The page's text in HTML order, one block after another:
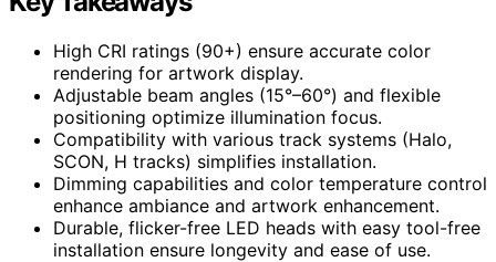
High CRI ratings (90+) ensure accurate color
rendering for artwork display.
Adjustable beam angles (15°–60°) and flexible
positioning optimize illumination focus.
Compatibility with various track systems (Halo,
SCON, H tracks) simplifies installation.
Dimming capabilities and color temperature control
enhance ambiance and artwork enhancement.
Durable, flicker-free LED heads with easy tool-free
installation ensure longevity and ease of use.